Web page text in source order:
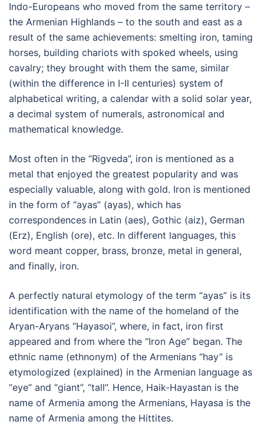
Indo-Europeans who moved from the same territory –
the Armenian Highlands – to the south and east as a
result of the same achievements: smelting iron, taming
horses, building chariots with spoked wheels, using
cavalry; they brought with them the same, similar
(within the difference in I-II centuries) system of
alphabetical writing, a calendar with a solid solar year,
a decimal system of numerals, astronomical and
mathematical knowledge.
Most often in the “Rigveda”, iron is mentioned as a
metal that enjoyed the greatest popularity and was
especially valuable, along with gold. Iron is mentioned
in the form of “ayas” (ayas), which has
correspondences in Latin (aes), Gothic (aiz), German
(Erz), English (ore), etc. In different languages, this
word meant copper, brass, bronze, metal in general,
and finally, iron.
A perfectly natural etymology of the term “ayas” is its
identification with the name of the homeland of the
Aryan-Aryans “Hayasoi”, where, in fact, iron first
appeared and from where the “Iron Age” began. The
ethnic name (ethnonym) of the Armenians “hay” is
etymologized (explained) in the Armenian language as
“eye” and “giant”, “tall”. Hence, Haik-Hayastan is the
name of Armenia among the Armenians, Hayasa is the
name of Armenia among the Hittites.